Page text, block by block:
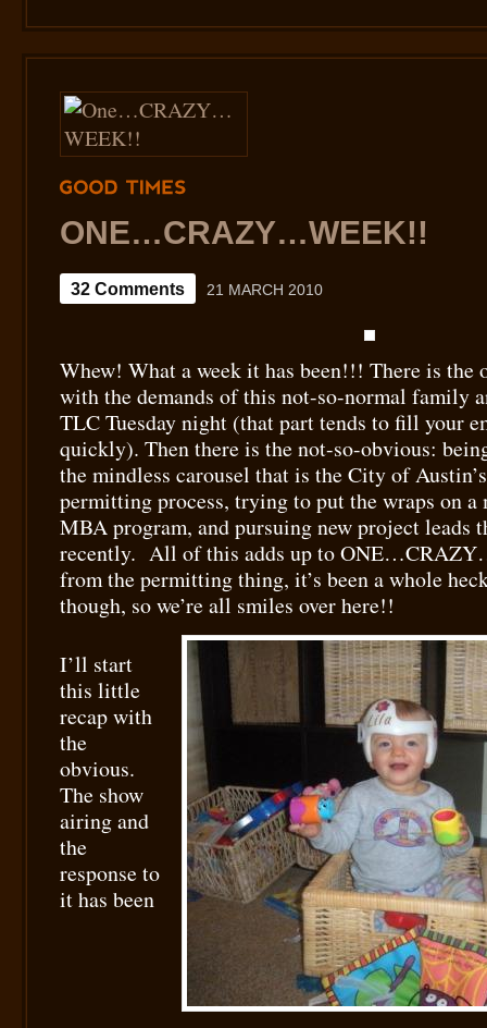
ONE…CRAZY…WEEK!!
32 Comments 21 MARCH 2010
Whew! What a week it has been!!! There is the
with the demands of this not-so-normal family
TLC Tuesday night (that part tends to fill your
quickly). Then there is the not-so-obvious:
the mindless carousel that is the City of
permitting process, trying to put the wraps on
MBA program, and pursuing new project leads
recently. All of this adds up to
from the permitting thing, it’s been a whole
though, so we’re all smiles over here!!
I’ll start
this little
recap with
the
obvious.
The show
airing and
the
response to
it has been